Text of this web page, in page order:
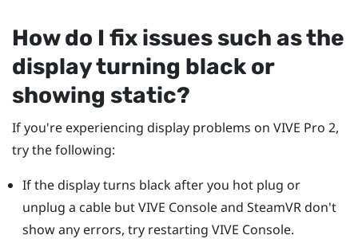
How do I fix issues such as the
display turning black or
showing static?
If you're experiencing display problems on VIVE Pro 2,
try the following:
If the display turns black after you hot plug or
unplug a cable butVIVE Consoleand SteamVRdon't
show any errors, try restarting VIVE Console.